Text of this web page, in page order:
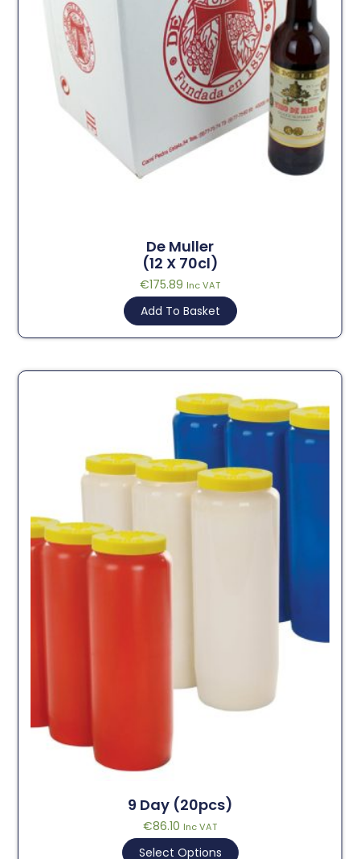
De Muller
(12 X 70cl)
€175.89 Inc VAT
Add To Basket
9 Day (20pcs)
€86.10 Inc VAT
Select Options